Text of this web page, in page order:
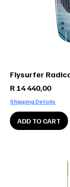
Flysurfer
Price
R 14 440,00
Shipping Details
ADD TO CART